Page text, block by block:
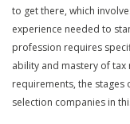
to get there, which
experience needed to
profession requires
ability and mastery of
requirements, the
selection companies in